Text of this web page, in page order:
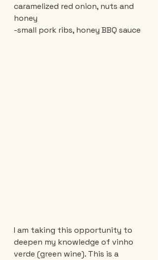
caramelized red onion, nuts and
honey
-small pork ribs, honey BBQ sauce
I am taking this opportunity to
deepen my knowledge of vinho
verde (green wine). This is a